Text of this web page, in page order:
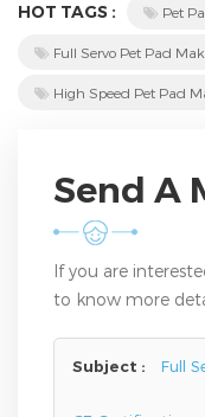
HOT TAGS : Pet
Full Servo Pet Pad
High Speed Pet Pad
Send A
If you are
to know more
Subject : Full